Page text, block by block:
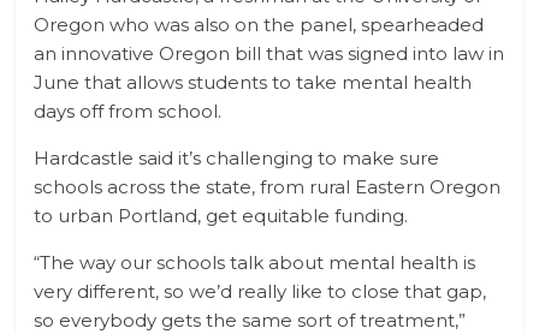
Oregon who was also on the panel, spearheaded
an innovative Oregon bill that was signed into law in
June that allows students to take mental health
days off from school.
Hardcastle said it’s challenging to make sure
schools across the state, from rural Eastern Oregon
to urban Portland, get equitable funding.
“The way our schools talk about mental health is
very different, so we’d really like to close that gap,
so everybody gets the same sort of treatment,”